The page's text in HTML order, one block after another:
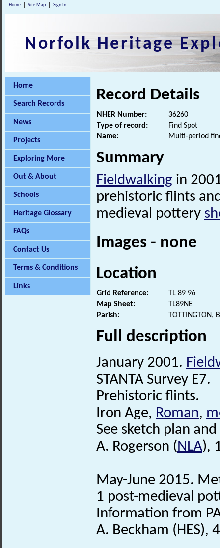
Home Site Map Sign In
Norfolk Heritage
Home
Search Records
News
Projects
Exploring More
Out & About
Schools
Heritage Glossary
FAQs
Contact Us
Terms & Conditions
Links
Record Details
NHER Number:
36260
Type of record:
Find Spot
Name:
Multi-period
Summary
Fieldwalking in
prehistoric flints
medieval pottery
Images - none
Location
Grid Reference:
TL 89 96
Map Sheet:
TL89NE
Parish:
TOTTINGTON,
Full description
January 2001.
STANTA Survey E7.
Prehistoric flints.
Iron Age, Roman,
See sketch plan
A. Rogerson (NLA),
May-June 2015.
1 post-medieval
Information from
A. Beckham (HES),